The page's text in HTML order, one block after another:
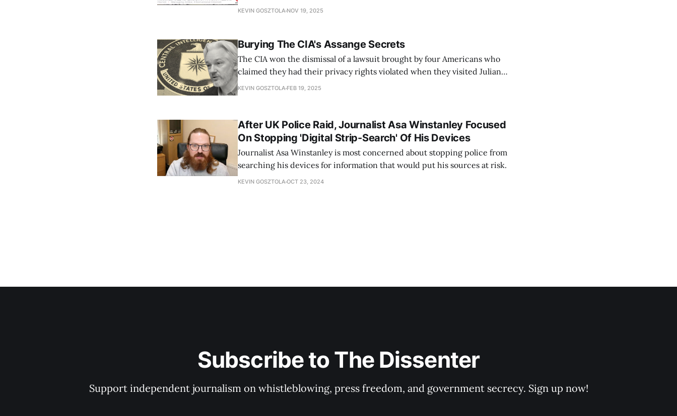
KEVIN GOSZTOLA NOV 19, 2025
Burying The CIA's Assange Secrets
The CIA won the dismissal of a lawsuit brought by four Americans who
claimed they had their privacy rights violated when they visited Julian
Assange in Ecuador's London embassy.
KEVIN GOSZTOLA FEB 19, 2025
After UK Police Raid, Journalist Asa Winstanley Focused
On Stopping 'Digital Strip-Search' Of His Devices
Journalist Asa Winstanley is most concerned about stopping police from
searching his devices for information that would put his sources at risk.
KEVIN GOSZTOLAOCT 23, 2024
Subscribe to The Dissenter
Support independent journalism on whistleblowing, press freedom, and government secrecy. Sign up now!